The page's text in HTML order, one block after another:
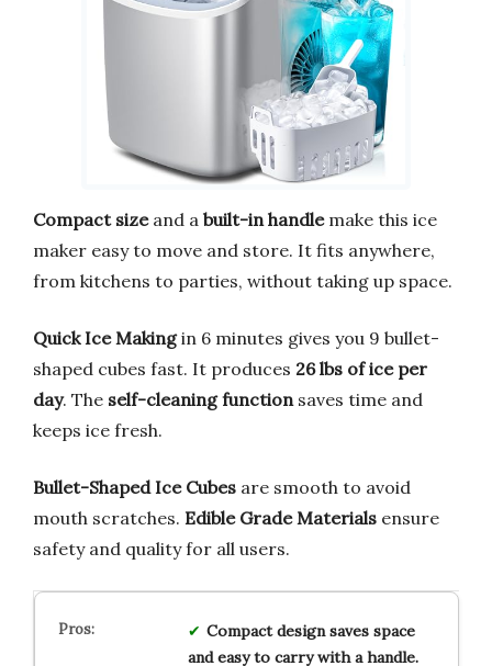
Compact sizeand a built-in handlemake this ice
maker easy to move and store. It fits anywhere,
from kitchens to parties, without taking up space.
Quick Ice Makingin 6 minutes gives you 9 bullet-
shaped cubes fast. It produces 26 lbs of ice per
day. The self-cleaning function saves time and
keeps ice fresh.
Bullet-Shaped Ice Cubes are smooth to avoid
mouth scratches. Edible Grade Materials ensure
safety and quality for all users.
Compact design saves space
and easy to carry with a handle.